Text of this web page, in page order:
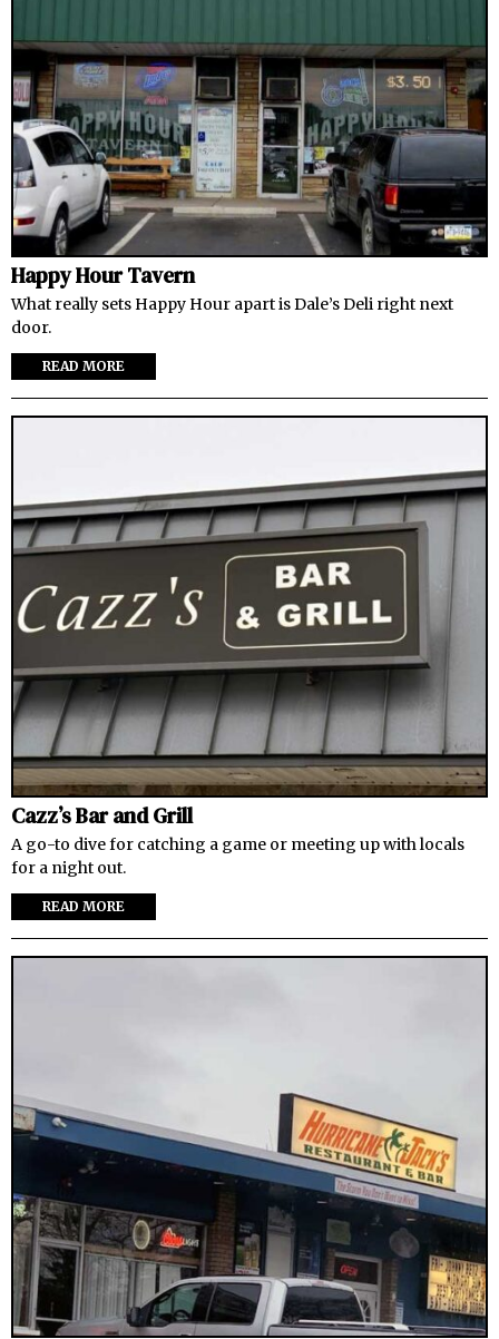
Happy Hour Tavern
What really sets Happy Hour apart is Dale’s Deli right next
door.
READ MORE
Cazz’s Bar and Grill
A go-to dive for catching a game or meeting up with locals
for a night out.
READ MORE